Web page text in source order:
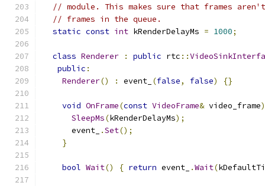
// module. This makes sure that frames
// frames in the queue.
static const int kRenderDelayMs = 1000;
class Renderer : public rtc ::
public :
Renderer() : event_ (false, false) {}
void OnFrame(const VideoFrame& video_frame)
SleepMs(kRenderDelayMs);
      event_
.Set();
}
bool Wait() { return event_ .Wait(